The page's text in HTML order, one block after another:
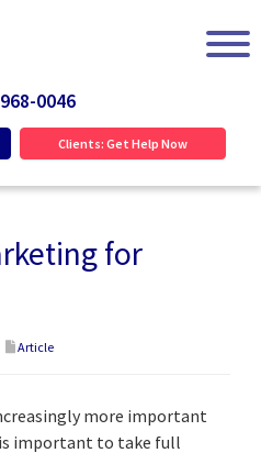
0046
Clients: Get Help Now
for
Article
more important
important to take full